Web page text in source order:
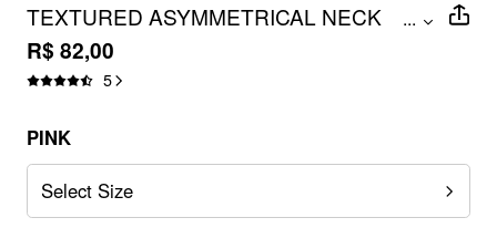
TEXTURED ASYMMETRICAL NECK
RUFFLED SLIM CROP TOP
...
R$ 82,00
5
PINK
Select Size